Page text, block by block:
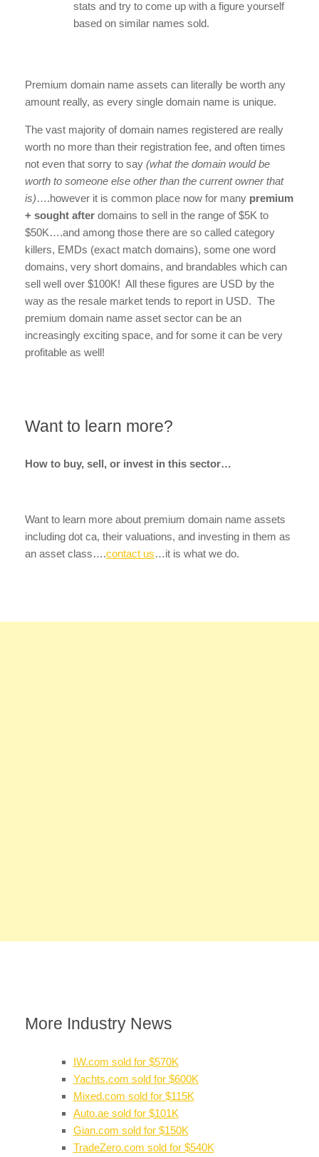
stats and try to come up with a figure yourself
based on similar names sold.
Premium domain name assets can literally be worth any
amount really, as every single domain name is unique.
The vast majority of domain names registered are really
worth no more than their registration fee, and often times
not even that sorry to say (what the domain would be
worth to someone else other than the current owner that
is)….however it is common place now for many premium
+ sought after domains to sell in the range of $5K to
$50K….and among those there are so called category
killers, EMDs (exact match domains), some one word
domains, very short domains, and brandables which can
sell well over $100K! All these figures are USD by the
way as the resale market tends to report in USD. The
premium domain name asset sector can be an
increasingly exciting space, and for some it can be very
profitable as well!
Want to learn more?
How to buy, sell, or invest in this sector…
Want to learn more about premium domain name assets
including dot ca, their valuations, and investing in them as
an asset class….contact us…it is what we do.
More Industry News
IW.com sold for $570K
Yachts.com sold for $600K
Mixed.com sold for $115K
Auto.ae sold for $101K
Gian.com sold for $150K
TradeZero.com sold for $540K